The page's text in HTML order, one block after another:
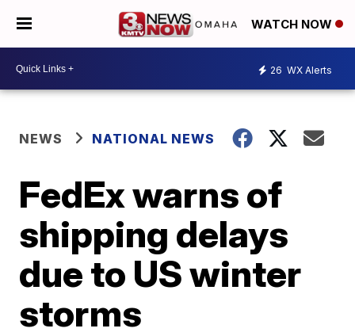
WATCH NOW
26 WX Alerts
NEWS NATIONAL NEWS
FedEx warns of
shipping delays
due to US winter
storms